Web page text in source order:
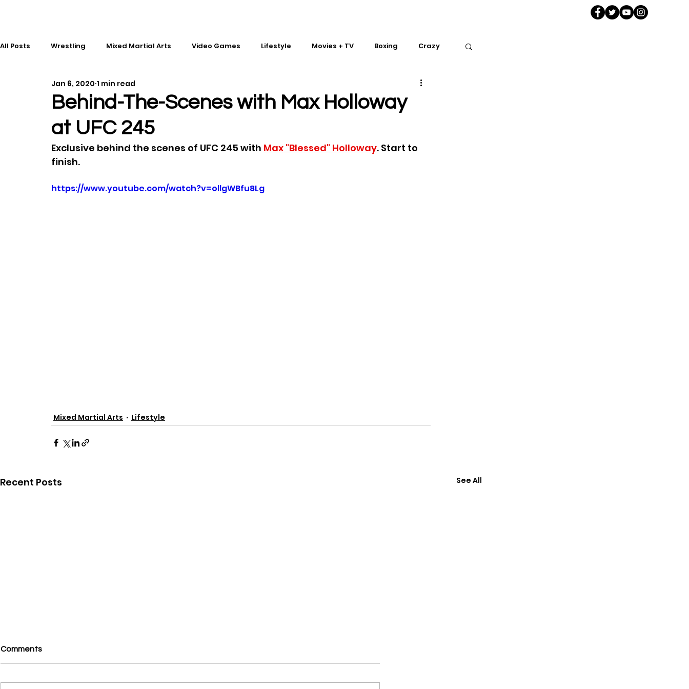
All Posts Wrestling Mixed Martial Arts Video Games Lifestyle Movies + TV Boxing Crazy
Gaming History
Kickboxing Editorial Music
Behind-The-Scenes with Max Holloway
at UFC 245
Jan 6, 2020 1 min read
Exclusive behind the scenes of UFC 245 with Max "Blessed" Holloway. Start to
finish.
https://www.youtube.com/watch?v=ollgWBfu8Lg
Mixed Martial Arts Lifestyle
Recent Posts See All
Comments